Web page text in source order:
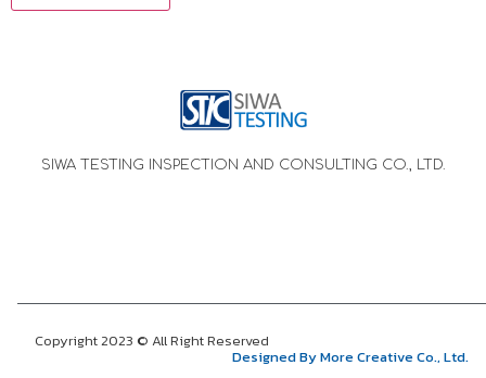
SIWA TESTING INSPECTION AND CONSULTING CO., LTD.
Copyright 2023 © All Right Reserved
Designed By More Creative Co., Ltd.